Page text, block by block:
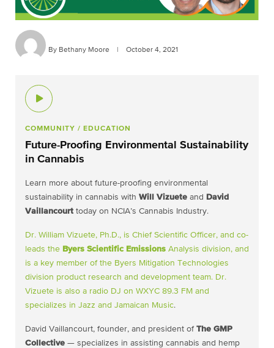
By Bethany Moore | October 4, 2021
COMMUNITY / EDUCATION
Future-Proofing Environmental Sustainability
in Cannabis
Learn more about future-proofing environmental
sustainability in cannabis with Will Vizuete and
David
Vaillancourt today on NCIA’s Cannabis Industry.
Dr. William Vizuete, Ph.D., is Chief Scientific Officer, and co-
leads the Byers Scientific Emissions Analysis division, and
is a key member of the Byers Mitigation Technologies
division product research and development team. Dr.
Vizuete is also a radio DJ on WXYC 89.3 FM and
specializes in Jazz and Jamaican Music.
David Vaillancourt, founder, and president of The GMP
Collective — specializes in assisting cannabis and hemp